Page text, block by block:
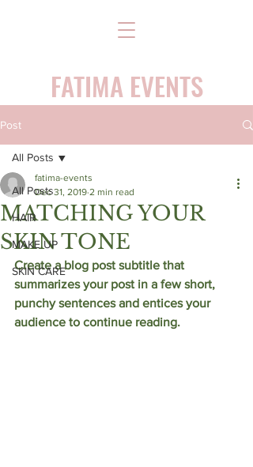
FATIMA EVENTS
Post
All Posts
HAIR
MAKE UP
SKIN CARE
All Posts
MATCHING YOUR
SKIN TONE
fatima-events
Dec 31, 2019 2 min read
Create a blog post subtitle that
summarizes your post in a few short,
punchy sentences and entices your
audience to continue reading.